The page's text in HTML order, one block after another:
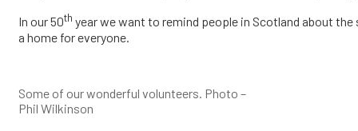
In our 50th year we want to remind people in Scotland about
a home for everyone.
Some of our wonderful volunteers. Photo –
Phil Wilkinson